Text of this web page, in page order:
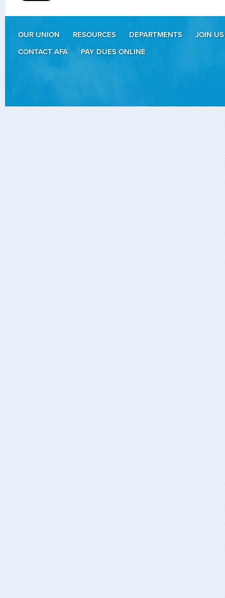
OUR UNION RESOURCES DEPARTMENTS
JOIN US
CONTACT AFA
PAY DUES ONLINE